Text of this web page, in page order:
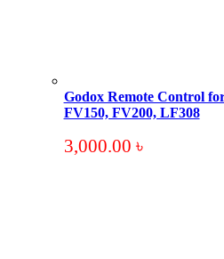
Godox Remote Control
FV150, FV200, LF308
3,000.00 ৳